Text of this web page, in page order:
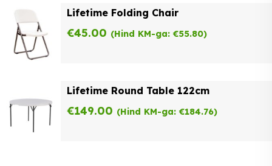
Lifetime Folding Chair
€45.00 (Hind KM-ga: €55.80)
Lifetime Round Table 122cm
€149.00 (Hind KM-ga: €184.76)